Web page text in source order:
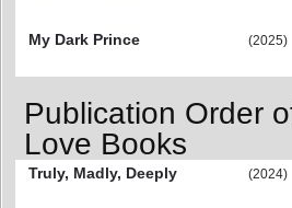
My Dark Prince
(2025)
Publication Order
Love Books
Truly, Madly, Deeply (2024)